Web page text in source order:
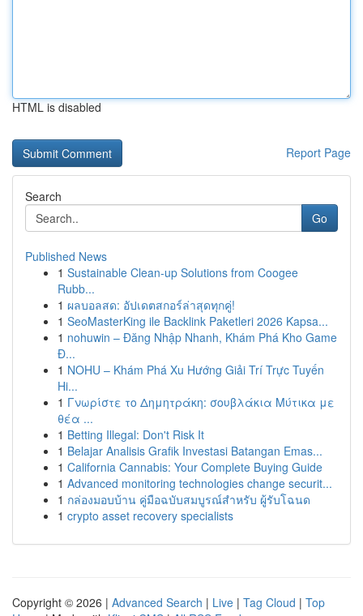
HTML is disabled
Report Page
Search
Go
Published News
1 Sustainable Clean-up Solutions from Coogee
Rubb...
1 ผลบอลสด: อัปเดตสกอร์ล่าสุดทุกคู่!
1 SeoMasterKing ile Backlink Paketleri 2026 Kapsa...
1 nohuwin – Đăng Nhập Nhanh, Khám Phá Kho Game
Đ...
1 NOHU – Khám Phá Xu Hướng Giải Trí Trực Tuyến
Hi...
1 Γνωρίστε το Δημητράκη: σουβλάκια Μύτικα με
θέα ...
1 Betting Illegal: Don't Risk It
1 Belajar Analisis Grafik Investasi Batangan Emas...
1 California Cannabis: Your Complete Buying Guide
1 Advanced monitoring technologies change securit...
1 กล่องมอบบ้าน คู่มือฉบับสมบูรณ์สำหรับ ผู้รับโฉนด
1 crypto asset recovery specialists
Copyright © 2026 | Advanced Search | Live | Tag Cloud | Top